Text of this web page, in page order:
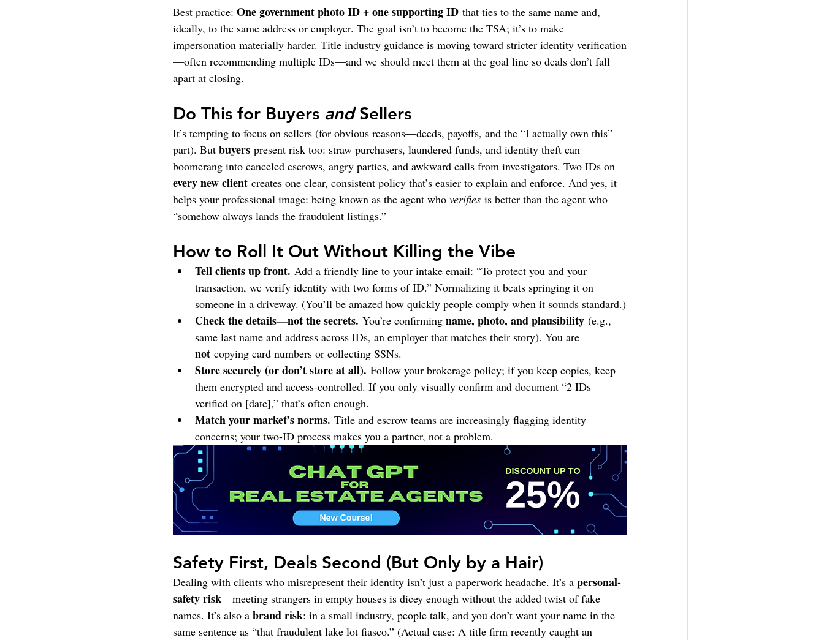
Best practice: One government photo ID + one supporting ID that ties to the same name and,
ideally, to the same address or employer. The goal isn’t to become the TSA; it’s to make
impersonation materially harder. Title industry guidance is moving toward stricter identity verification
—often recommending multiple IDs—and we should meet them at the goal line so deals don’t fall
apart at closing.
Do This for Buyers and Sellers
It’s tempting to focus on sellers (for obvious reasons—deeds, payoffs, and the “I actually own this”
part). But buyers present risk too: straw purchasers, laundered funds, and identity theft can
boomerang into canceled escrows, angry parties, and awkward calls from investigators. Two IDs on
every new client creates one clear, consistent policy that’s easier to explain and enforce. And yes, it
helps your professional image: being known as the agent who verifies is better than the agent who
“somehow always lands the fraudulent listings.”
How to Roll It Out Without Killing the Vibe
Tell clients up front. Add a friendly line to your intake email: “To protect you and your
transaction, we verify identity with two forms of ID.” Normalizing it beats springing it on
someone in a driveway. (You’ll be amazed how quickly people comply when it sounds standard.)
Check the details—not the secrets. You’re confirming name, photo, and plausibility (e.g.,
same last name and address across IDs, an employer that matches their story). You are
not copying card numbers or collecting SSNs.
Store securely (or don’t store at all). Follow your brokerage policy; if you keep copies, keep
them encrypted and access-controlled. If you only visually confirm and document “2 IDs
verified on [date],” that’s often enough.
Match your market’s norms. Title and escrow teams are increasingly flagging identity
concerns; your two-ID process makes you a partner, not a problem.
Safety First, Deals Second (But Only by a Hair)
Dealing with clients who misrepresent their identity isn’t just a paperwork headache. It’s a personal-
safety risk—meeting strangers in empty houses is dicey enough without the added twist of fake
names. It’s also a brand risk: in a small industry, people talk, and you don’t want your name in the
same sentence as “that fraudulent lake lot fiasco.” (Actual case: A title firm recently caught an